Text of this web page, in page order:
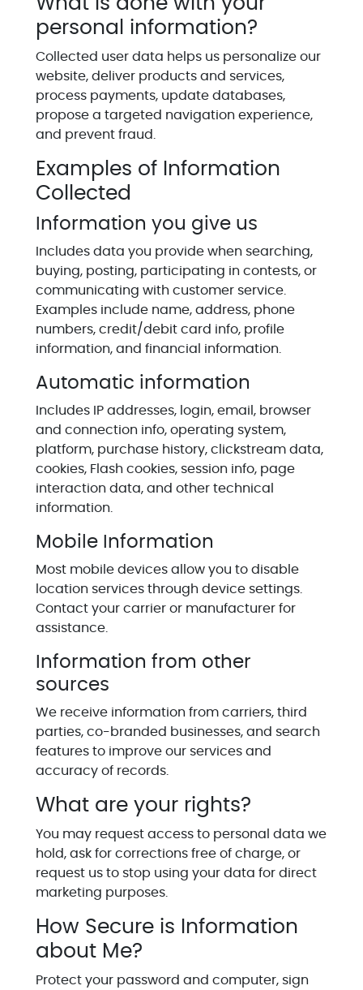
personal information?
Collected user data helps us personalize our
website, deliver products and services,
process payments, update databases,
propose a targeted navigation experience,
and prevent fraud.
Examples of Information
Collected
Information you give us
Includes data you provide when searching,
buying, posting, participating in contests, or
communicating with customer service.
Examples include name, address, phone
numbers, credit/debit card info, profile
information, and financial information.
Automatic information
Includes IP addresses, login, email, browser
and connection info, operating system,
platform, purchase history, clickstream data,
cookies, Flash cookies, session info, page
interaction data, and other technical
information.
Mobile Information
Most mobile devices allow you to disable
location services through device settings.
Contact your carrier or manufacturer for
assistance.
Information from other
sources
We receive information from carriers, third
parties, co-branded businesses, and search
features to improve our services and
accuracy of records.
What are your rights?
You may request access to personal data we
hold, ask for corrections free of charge, or
request us to stop using your data for direct
marketing purposes.
How Secure is Information
about Me?
Protect your password and computer, sign